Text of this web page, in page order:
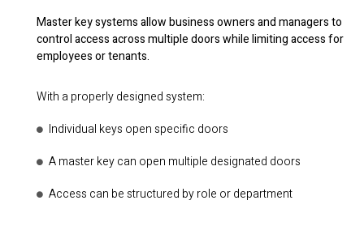
Master key systems allow business owners and managers to
control access across multiple doors while limiting access for
employees or tenants.
With a properly designed system:
Individual keys open specific doors
A master key can open multiple designated doors
Access can be structured by role or department